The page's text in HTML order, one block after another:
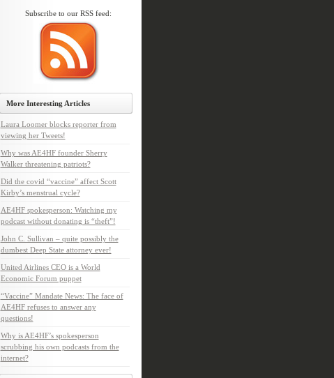
Subscribe to our RSS feed:
More Interesting Articles
Laura Loomer blocks reporter from
viewing her Tweets!
Why was AE4HF founder Sherry
Walker threatening patriots?
Did the covid “vaccine” affect Scott
Kirby’s menstrual cycle?
AE4HF spokesperson: Watching my
podcast without donating is “theft”!
John C. Sullivan – quite possibly the
dumbest Deep State attorney ever!
United Airlines CEO is a World
Economic Forum puppet
“Vaccine” Mandate News: The face of
AE4HF refuses to answer any
questions!
Why is AE4HF’s spokesperson
scrubbing his own podcasts from the
internet?